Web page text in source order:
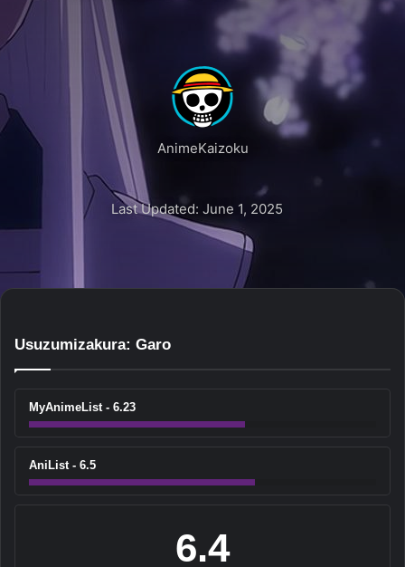
AnimeKaizoku
Last Updated: June 1, 2025
Usuzumizakura: Garo
MyAnimeList - 6.23
AniList - 6.5
6.4